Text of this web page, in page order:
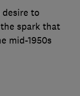
desire to
spark that
mid-1950s